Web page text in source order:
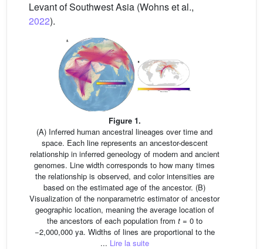
Levant of Southwest Asia (Wohns et al.,
2022).
Figure 1.
(A) Inferred human ancestral lineages over time and
space. Each line represents an ancestor-descent
relationship in inferred geneology of modern and ancient
genomes. Line width corresponds to how many times
the relationship is observed, and color intensities are
based on the estimated age of the ancestor. (B)
Visualization of the nonparametric estimator of ancestor
geographic location, meaning the average location of
the ancestors of each population from t= 0 to
−2,000,000 ya. Widths of lines are proportional to the
... Lire la suite